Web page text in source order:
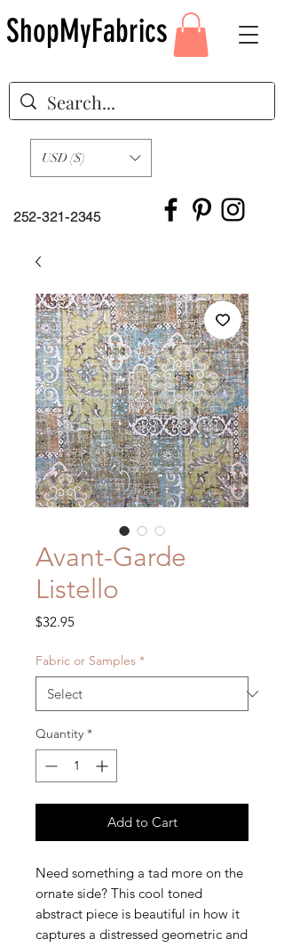
252-321-2345
USD ($)
ShopMyFabrics
Avant-Garde
Listello
$32.95Price
Fabric or Samples *
Quantity *
Add to Cart
Need something a tad more on the
ornate side? This cool toned
abstract piece is beautiful in how it
captures a distressed geometric and